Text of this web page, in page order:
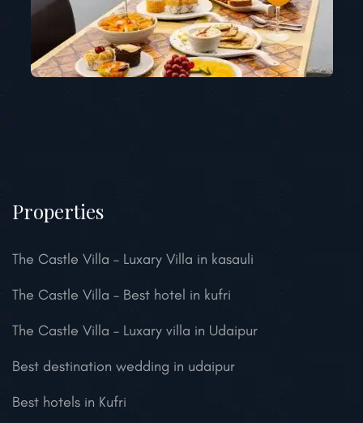
Properties
The Castle Villa – Luxary Villa in kasauli
The Castle Villa – Best hotel in kufri
The Castle Villa – Luxary villa in Udaipur
Best destination wedding in udaipur
Best hotels in Kufri